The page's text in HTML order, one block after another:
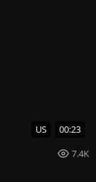
US 00:23
7.4K